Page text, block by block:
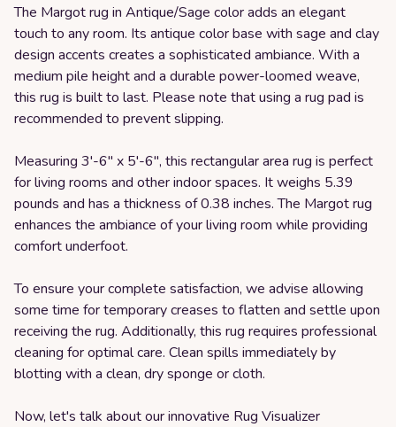
The Margot rug in Antique/Sage color adds an elegant
touch to any room. Its antique color base with sage and clay
design accents creates a sophisticated ambiance. With a
medium pile height and a durable power-loomed weave,
this rug is built to last. Please note that using a rug pad is
recommended to prevent slipping.
Measuring 3'-6" x 5'-6", this rectangular area rug is perfect
for living rooms and other indoor spaces. It weighs 5.39
pounds and has a thickness of 0.38 inches. The Margot rug
enhances the ambiance of your living room while providing
comfort underfoot.
To ensure your complete satisfaction, we advise allowing
some time for temporary creases to flatten and settle upon
receiving the rug. Additionally, this rug requires professional
cleaning for optimal care. Clean spills immediately by
blotting with a clean, dry sponge or cloth.
Now, let's talk about our innovative Rug Visualizer